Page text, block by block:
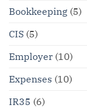
Bookkeeping (5)
CIS (5)
Employer (10)
Expenses (10)
IR35 (6)